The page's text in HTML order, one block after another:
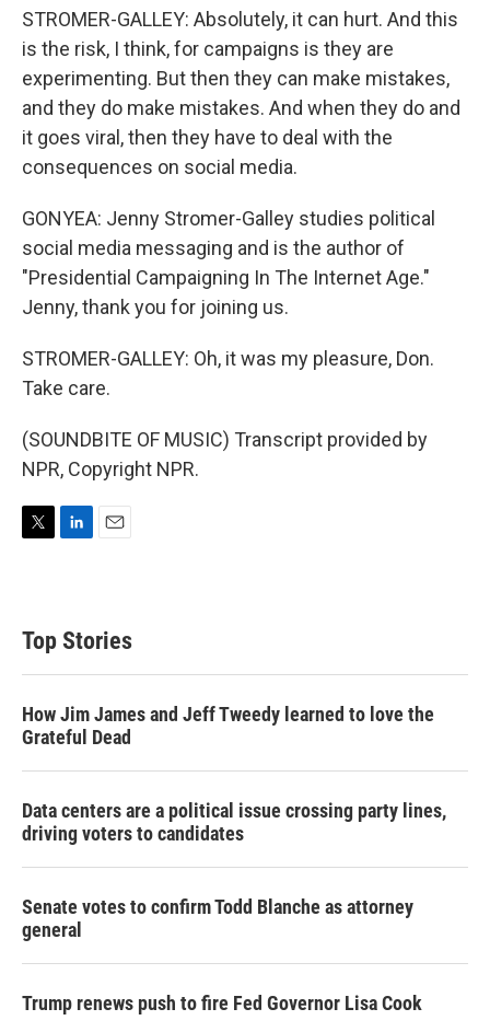
STROMER-GALLEY: Absolutely, it can hurt. And this
is the risk, I think, for campaigns is they are
experimenting. But then they can make mistakes,
and they do make mistakes. And when they do and
it goes viral, then they have to deal with the
consequences on social media.
GONYEA: Jenny Stromer-Galley studies political
social media messaging and is the author of
"Presidential Campaigning In The Internet Age."
Jenny, thank you for joining us.
STROMER-GALLEY: Oh, it was my pleasure, Don.
Take care.
(SOUNDBITE OF MUSIC) Transcript provided by
NPR, Copyright NPR.
t
e
e
d
Top Stories
How Jim James and Jeff Tweedy learned to love the
Grateful Dead
Data centers are a political issue crossing party lines,
driving voters to candidates
Senate votes to confirm Todd Blanche as attorney
general
Trump renews push to fire Fed Governor Lisa Cook